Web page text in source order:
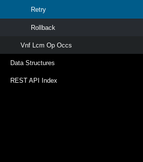
Retry
Rollback
Vnf Lcm Op Occs
Data Structures
REST API Index